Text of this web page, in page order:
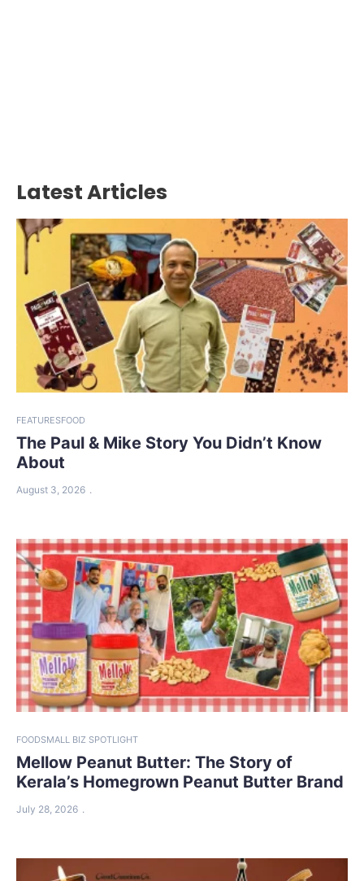
Latest Articles
FEATURESFOOD
The Paul & Mike Story You Didn’t Know
About
August 3, 2026
FOODSMALL BIZ SPOTLIGHT
Mellow Peanut Butter: The Story of
Kerala’s Homegrown Peanut Butter Brand
July 28, 2026